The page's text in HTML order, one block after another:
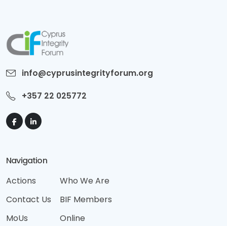
info@cyprusintegrityforum.org
+357 22 025772
Navigation
Actions
Who We Are
Contact Us
BIF Members
MoUs
Online